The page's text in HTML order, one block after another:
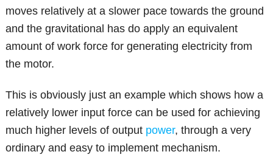
moves relatively at a slower pace towards the ground
and the gravitational has do apply an equivalent
amount of work force for generating electricity from
the motor.
This is obviously just an example which shows how a
relatively lower input force can be used for achieving
much higher levels of output power, through a very
ordinary and easy to implement mechanism.